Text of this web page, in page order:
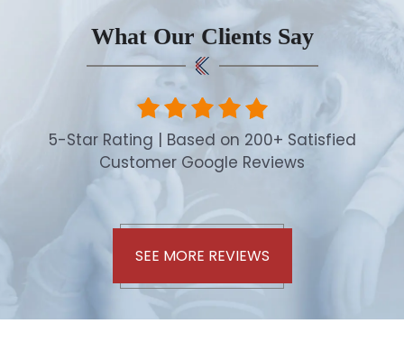
What Our Clients Say
5-Star Rating | Based on 200+ Satisfied
Customer Google Reviews
SEE MORE REVIEWS